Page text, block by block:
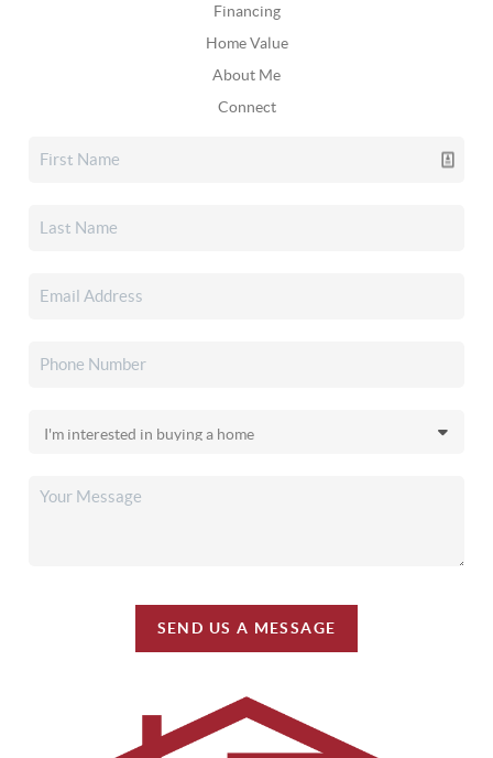
Financing
Home Value
About Me
Connect
SEND US A MESSAGE